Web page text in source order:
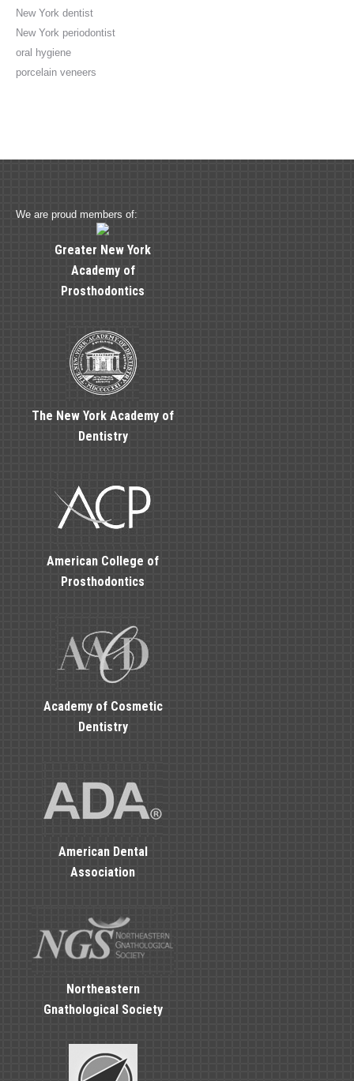
New York dentist
New York periodontist
oral hygiene
porcelain veneers
We are proud members of:
Greater New York
Academy of
Prosthodontics
The New York Academy of
Dentistry
American College of
Prosthodontics
Academy of Cosmetic
Dentistry
American Dental
Association
Northeastern
Gnathological Society